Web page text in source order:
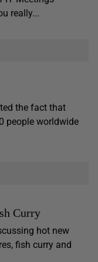
really...
the fact that
people worldwide
Curry
hot new
fish curry and